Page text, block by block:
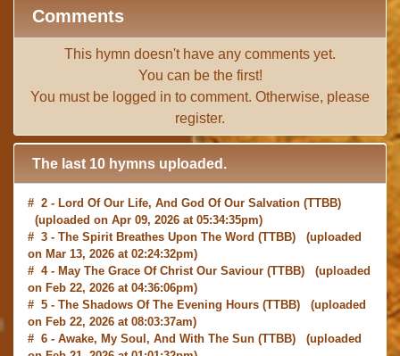
Comments
This hymn doesn't have any comments yet.
You can be the first!
You must be logged in to comment. Otherwise, please
register.
The last 10 hymns uploaded.
# 2 - Lord Of Our Life, And God Of Our Salvation (TTBB)
(uploaded on Apr 09, 2026 at 05:34:35pm)
# 3 - The Spirit Breathes Upon The Word (TTBB) (uploaded
on Mar 13, 2026 at 02:24:32pm)
# 4 - May The Grace Of Christ Our Saviour (TTBB) (uploaded
on Feb 22, 2026 at 04:36:06pm)
# 5 - The Shadows Of The Evening Hours (TTBB) (uploaded
on Feb 22, 2026 at 08:03:37am)
# 6 - Awake, My Soul, And With The Sun (TTBB) (uploaded